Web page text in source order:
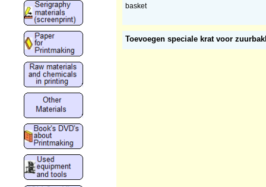
basket
Toevoegen speciale krat voor